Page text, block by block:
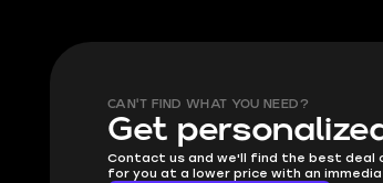
CAN'T FIND WHAT YOU NEED?
Get
Contact us and we'll find the best deal
for you at a lower price with an